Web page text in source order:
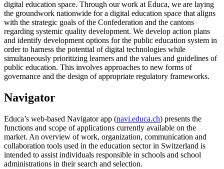
digital education space. Through our work at Educa, we are laying
the groundwork nationwide for a digital education space that aligns
with the strategic goals of the Confederation and the cantons
regarding systemic quality development. We develop action plans
and identify development options for the public education system in
order to harness the potential of digital technologies while
simultaneously prioritizing learners and the values and guidelines of
public education. This involves approaches to new forms of
governance and the design of appropriate regulatory frameworks.
Navigator
Educa’s web-based Navigator app (navi.educa.ch) presents the
functions and scope of applications currently available on the
market. An overview of work, organization, communication and
collaboration tools used in the education sector in Switzerland is
intended to assist individuals responsible in schools and school
administrations in their search and selection.